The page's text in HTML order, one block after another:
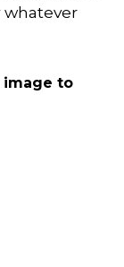
image to